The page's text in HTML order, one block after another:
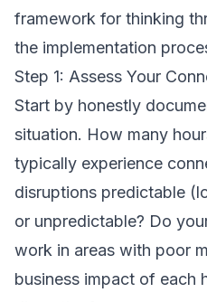
framework for thinking
the implementation
Step 1: Assess Your
Start by honestly
situation. How many
typically experience
disruptions predictable
or unpredictable? Do
work in areas with poor
business impact of each